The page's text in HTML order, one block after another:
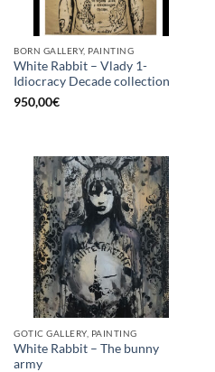
BORN GALLERY, PAINTING
White Rabbit – Vlady 1-
Idiocracy Decade collection
950,00€
GOTIC GALLERY, PAINTING
White Rabbit – The bunny
army